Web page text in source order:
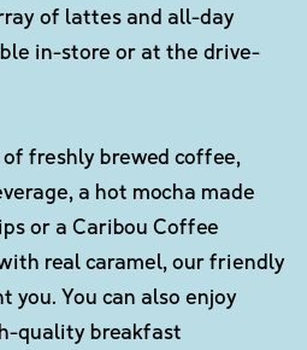
of lattes and all-day
in-store or at the drive-
freshly brewed coffee,
a hot mocha made
or a Caribou Coffee
real caramel, our friendly
You can also enjoy
quality breakfast